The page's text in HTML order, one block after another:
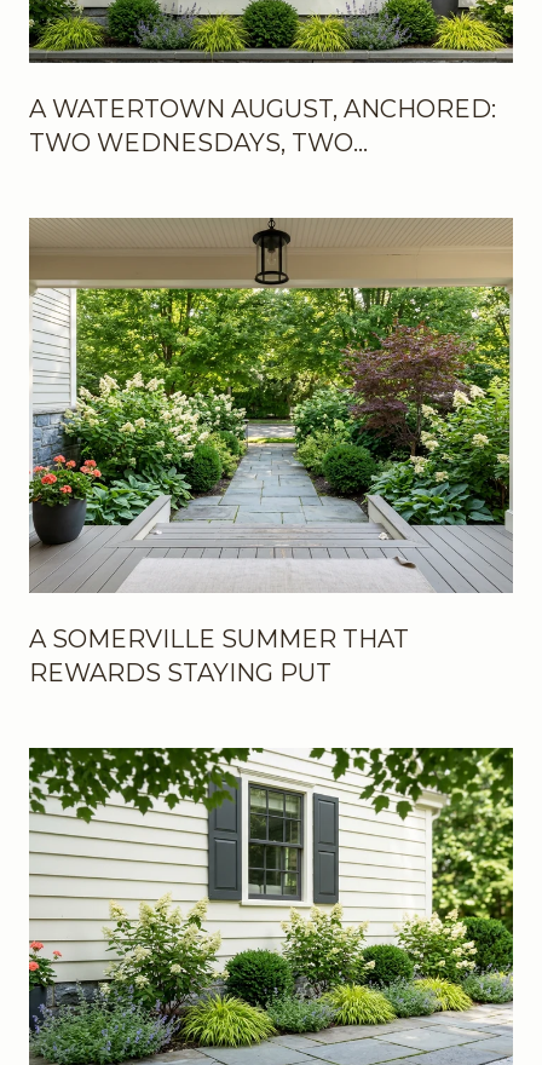
A WATERTOWN AUGUST, ANCHORED:
TWO WEDNESDAYS, TWO
BETWEEN
A SOMERVILLE SUMMER THAT
REWARDS STAYING PUT